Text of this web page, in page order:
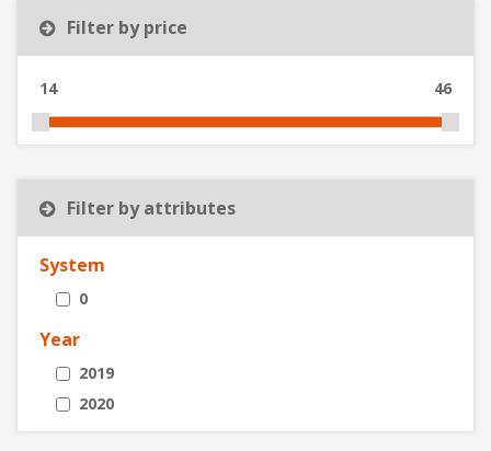
Filter by price
14 46
Filter by attributes
System
0
Year
2019
2020